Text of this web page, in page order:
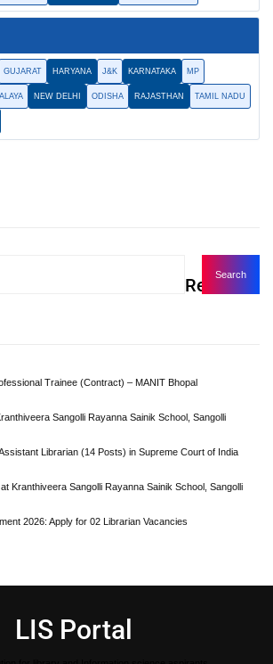
GUJARAT HARYANA J&K KARNATAKA MP
NEW DELHI ODISHA RAJASTHAN TAMIL NADU
Recent
Trainee (Contract) – MANIT Bhopal
Sangolli Rayanna Sainik School, Sangolli
Librarian (14 Posts) in Supreme Court of India
Kranthiveera Sangolli Rayanna Sainik School, Sangolli
2026: Apply for 02 Librarian Vacancies
LIS Portal